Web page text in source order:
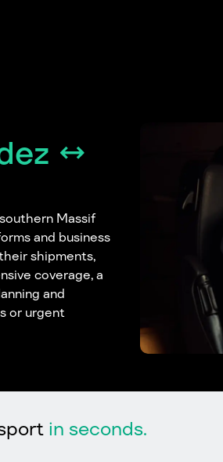
↔
Massif
and business
shipments,
coverage, a
and
or urgent
in seconds.